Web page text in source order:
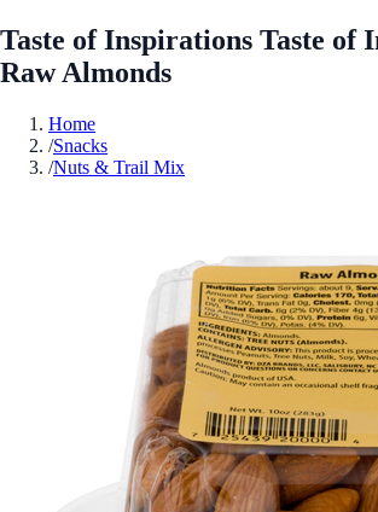
Taste of Inspirations Taste of
Raw Almonds
Home
/Snacks
/Nuts & Trail Mix